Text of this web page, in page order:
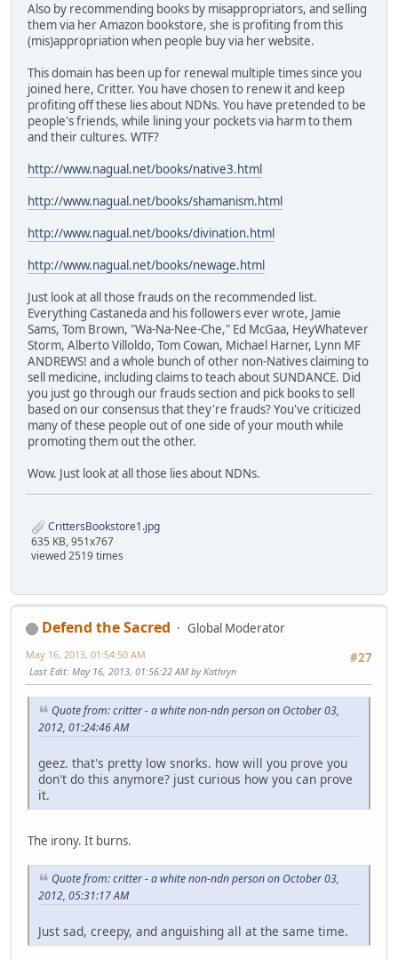
Also by recommending books by misappropriators, and selling
them via her Amazon bookstore, she is profiting from this
(mis)appropriation when people buy via her website.
This domain has been up for renewal multiple times since you
joined here, Critter. You have chosen to renew it and keep
profiting off these lies about NDNs. You have pretended to be
people's friends, while lining your pockets via harm to them
and their cultures. WTF?
http://www.nagual.net/books/native3.html
http://www.nagual.net/books/shamanism.html
http://www.nagual.net/books/divination.html
http://www.nagual.net/books/newage.html
Just look at all those frauds on the recommended list.
Everything Castaneda and his followers ever wrote, Jamie
Sams, Tom Brown, "Wa-Na-Nee-Che," Ed McGaa, HeyWhatever
Storm, Alberto Villoldo, Tom Cowan, Michael Harner, Lynn MF
ANDREWS! and a whole bunch of other non-Natives claiming to
sell medicine, including claims to teach about SUNDANCE. Did
you just go through our frauds section and pick books to sell
based on our consensus that they're frauds? You've criticized
many of these people out of one side of your mouth while
promoting them out the other.
Wow. Just look at all those lies about NDNs.
CrittersBookstore1.jpg
635 KB, 951x767
viewed 2519 times
Defend the Sacred
Global Moderator
#27
May 16, 2013, 01:54:50 AM
Last Edit: May 16, 2013, 01:56:22 AM by Kathryn
Quote from: critter - a white non-ndn person on October 03,
2012, 01:24:46 AM
geez. that's pretty low snorks. how will you prove you
don't do this anymore? just curious how you can prove
it.
The irony. It burns.
Quote from: critter - a white non-ndn person on October 03,
2012, 05:31:17 AM
Just sad, creepy, and anguishing all at the same time.